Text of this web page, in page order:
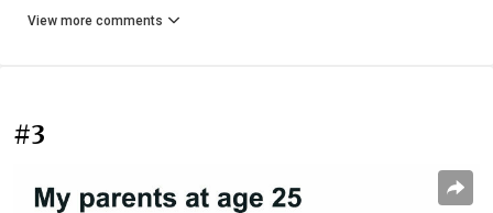
View more comments
#3